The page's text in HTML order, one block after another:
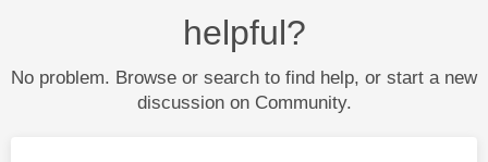
helpful?
No problem. Browse or search to find help, or start a new
discussion on Community.